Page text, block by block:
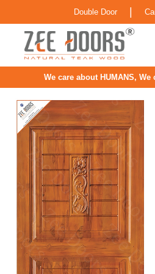
Double Door
We care about HUMANS, We